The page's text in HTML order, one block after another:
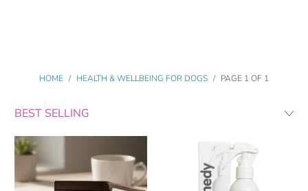
HOME / HEALTH & WELLBEING FOR DOGS / PAGE 1 OF 1